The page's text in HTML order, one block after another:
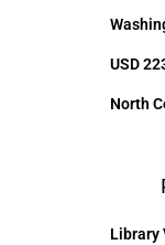
USD
North
Library